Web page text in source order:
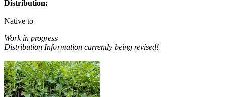
Distribution:
Native to
Work in progress
Distribution Information currently being revised!